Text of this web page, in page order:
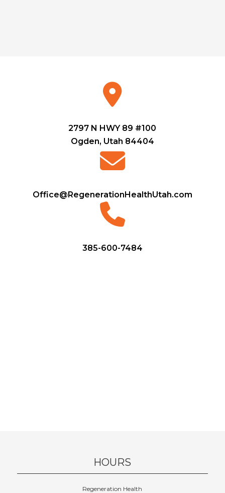
2797 N HWY 89 #100
Ogden, Utah 84404
Office@RegenerationHealthUtah.com
385-600-7484
HOURS
Regeneration Health